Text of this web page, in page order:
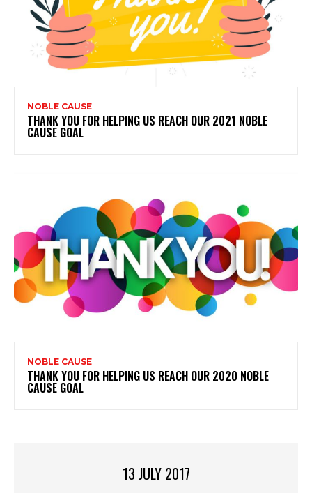
NOBLE CAUSE
THANK YOU FOR HELPING US REACH OUR 2021 NOBLE
CAUSE GOAL
NOBLE CAUSE
THANK YOU FOR HELPING US REACH OUR 2020 NOBLE
CAUSE GOAL
13 JULY 2017